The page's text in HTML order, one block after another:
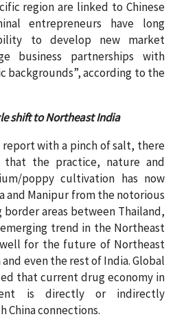
region are linked to Chinese
entrepreneurs have long
to develop new market
business partnerships with
backgrounds”, according to the
shift to Northeast India
report with a pinch of salt, there
the practice, nature and
poppy cultivation has now
and Manipur from the notorious
border areas between Thailand,
emerging trend in the Northeast
for the future of Northeast
even the rest of India. Global
that current drug economy in
is directly or indirectly
connections.